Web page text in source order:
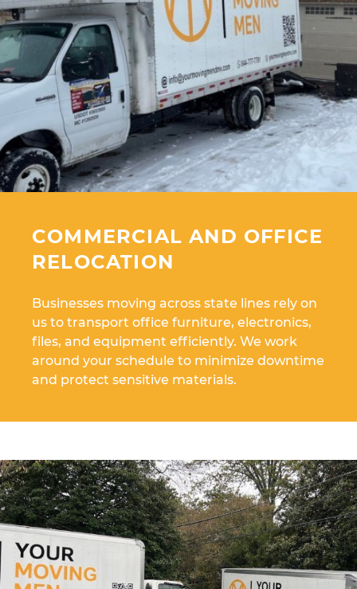
COMMERCIAL AND OFFICE
RELOCATION
Businesses moving across state lines rely on
us to transport office furniture, electronics,
files, and equipment efficiently. We work
around your schedule to minimize downtime
and protect sensitive materials.